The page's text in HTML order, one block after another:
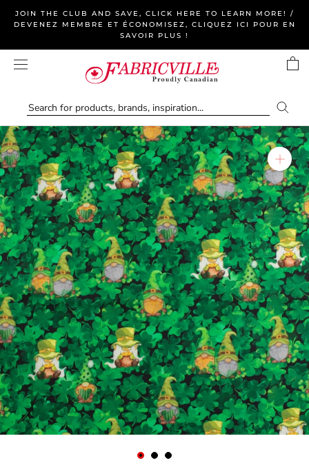
JOIN THE CLUB AND SAVE, CLICK HERE TO LEARN MORE! /
DEVENEZ MEMBRE ET ÉCONOMISEZ, CLIQUEZ ICI POUR EN
SAVOIR PLUS !